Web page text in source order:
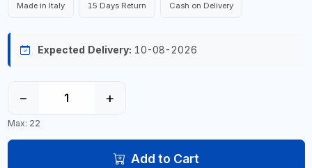
Made in Italy 15 Days Return Cash on Delivery
Expected Delivery: 10-08-2026
− +
Max: 22
Add to Cart